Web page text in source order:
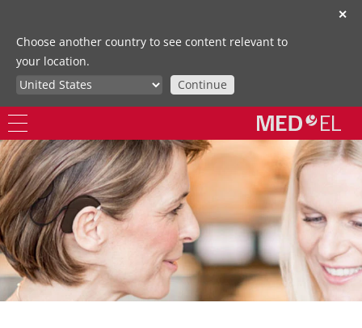
✕
Choose another country to see content relevant to
your location.
Continue